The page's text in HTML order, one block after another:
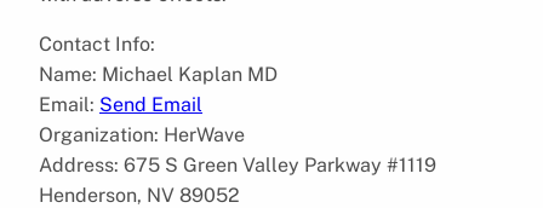
Contact Info:
Name: Michael Kaplan MD
Email: Send Email
Organization: HerWave
Address: 675 S Green Valley Parkway #1119
Henderson, NV 89052